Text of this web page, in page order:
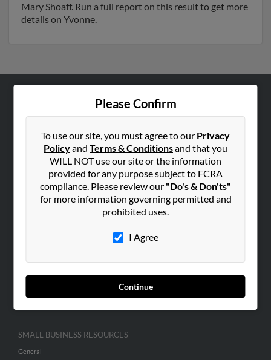
Mary Shoaff. Run a full report on this result to get more
details on Yvonne.
Please Confirm
To use our site, you must agree to our Privacy
Policyand Terms & Conditionsand that you
WILL NOT use our site or the information
provided for any purpose subject to FCRA
compliance. Please review our "Do's & Don'ts"
for more information governing permitted and
prohibited uses.
I Agree
Continue
Hibu Blog
Contact Us
SEARCH TOOLS
ADVERTISING
Advertise With Us
Hibu Inc Customer T&Cs
SMALL BUSINESS RESOURCES
General